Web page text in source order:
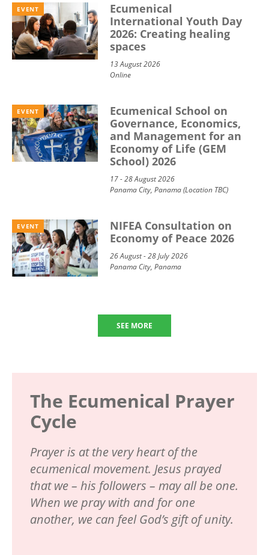
EVENT
Ecumenical
International Youth Day
2026: Creating healing
spaces
13 August 2026
Online
EVENT
Ecumenical School on
Governance, Economics,
and Management for an
Economy of Life (GEM
School) 2026
17 - 28 August 2026
Panama City, Panama (Location TBC)
EVENT
NIFEA Consultation on
Economy of Peace 2026
26 August - 28 July 2026
Panama City, Panama
SEE MORE
The Ecumenical Prayer
Cycle
Prayer is at the very heart of the
ecumenical movement. Jesus prayed
that we – his followers – may all be one.
When we pray with and for one
another, we can feel God’s gift of unity.